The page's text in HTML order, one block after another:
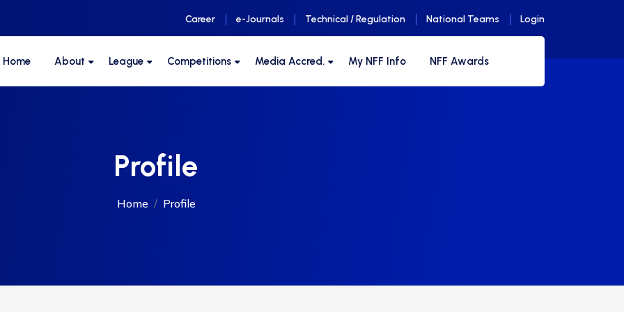
Career e-Journals Technical / Regulation National Teams Login
Home About League Competitions Media Accred. My NFF Info NFF Awards
Profile
Home Profile